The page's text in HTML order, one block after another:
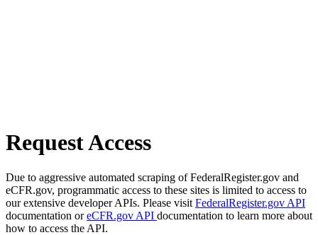
Request Access
Due to aggressive automated scraping of FederalRegister.gov and
eCFR.gov, programmatic access to these sites is limited to access to
our extensive developer APIs. Please visit FederalRegister.gov API
documentation oreCFR.gov API documentation to learn more about
how to access the API.